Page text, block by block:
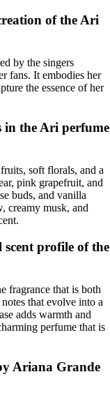
of the Ari
by the singers
fans. It embodies her
the essence of her
in the Ari perfume
soft florals, and a
pink grapefruit, and
buds, and vanilla
creamy musk, and
profile of the
fragrance that is both
that evolve into a
adds warmth and
perfume that is
Ariana Grande